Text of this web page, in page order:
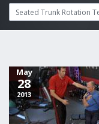
May
28
2013